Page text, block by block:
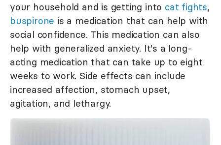
your household and is getting into cat fights,
buspirone is a medication that can help with
social confidence. This medication can also
help with generalized anxiety. It's a long-
acting medication that can take up to eight
weeks to work. Side effects can include
increased affection, stomach upset,
agitation, and lethargy.